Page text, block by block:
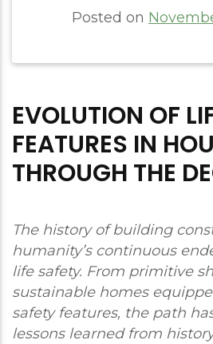
Posted on
EVOLUTION OF
FEATURES IN
THROUGH THE
The history of building
humanity’s continuous
life safety. From primitive
sustainable homes
safety features, the path
lessons learned from